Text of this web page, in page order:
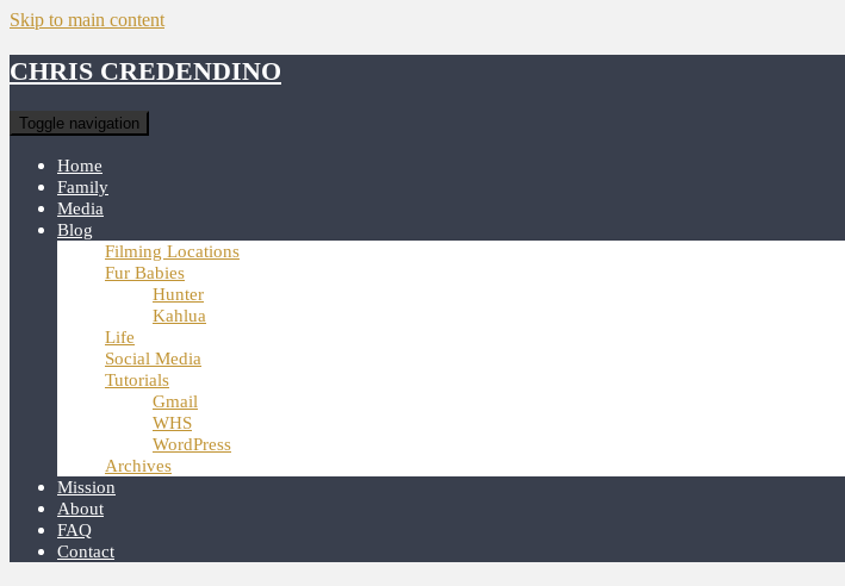
Skip to main content
CHRIS CREDENDINO
Toggle navigation
Home
Family
Media
Blog
Filming Locations
Fur Babies
Hunter
Kahlua
Life
Social Media
Tutorials
Gmail
WHS
WordPress
Archives
Mission
About
FAQ
Contact